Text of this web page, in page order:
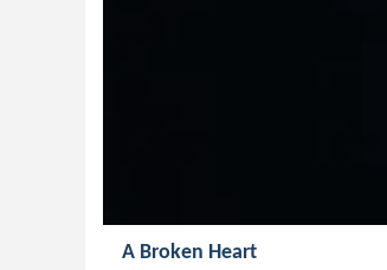
A Broken Heart